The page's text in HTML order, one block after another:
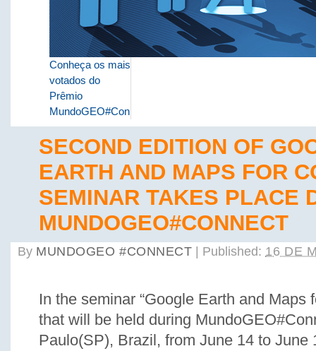
Conheça os mais
votados do
Prêmio
MundoGEO#Connect
SECOND EDITION OF
EARTH AND MAPS FOR
SEMINAR TAKES PLACE
MUNDOGEO#CONNECT
By MUNDOGEO #CONNECT Published: 16 DE
In the seminar “Google Earth and Maps
that will be held during
Paulo(SP), Brazil, from June 14 to June